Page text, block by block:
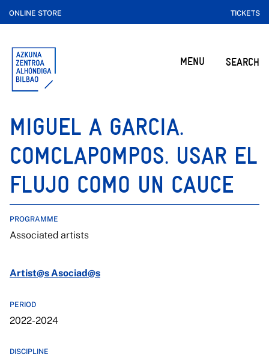
ONLINE STORE TICKETS
MENU SEARCH
MIGUEL A GARCIA.
COMCLAPOMPOS. USAR EL
FLUJO COMO UN CAUCE
PROGRAMME
Associated artists
Artist@s Asociad@s
PERIOD
2022-2024
DISCIPLINE